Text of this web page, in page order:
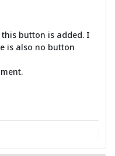
button is added. I
is also no button